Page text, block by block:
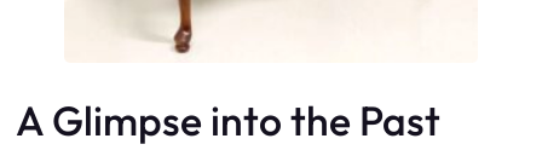
A Glimpse into the Past